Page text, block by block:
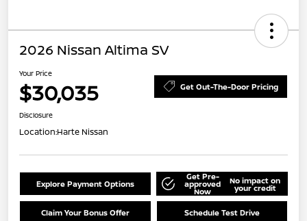
2026 Nissan Altima SV
Your Price
$30,035 Get Out-The-Door Pricing
Disclosure
Location:Harte Nissan
Explore Payment Options
Get Pre-
approved
Now
No impact on
your credit
Claim Your Bonus Offer Schedule Test Drive